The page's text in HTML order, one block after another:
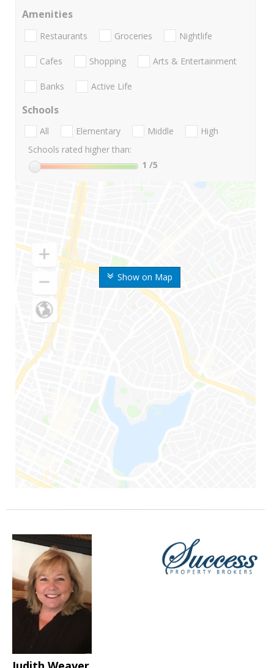
Show on Map
Amenities
Restaurants Groceries Nightlife
Cafes Shopping Arts & Entertainment
Banks Active Life
Schools
All Elementary Middle
High
Schools rated higher than:
1 /5